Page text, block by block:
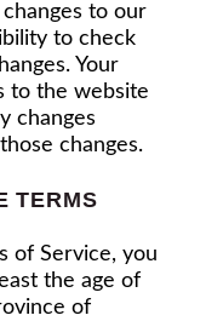
to our
to check
Your
to the website
changes
changes.
TERMS
of Service, you
the age of
of